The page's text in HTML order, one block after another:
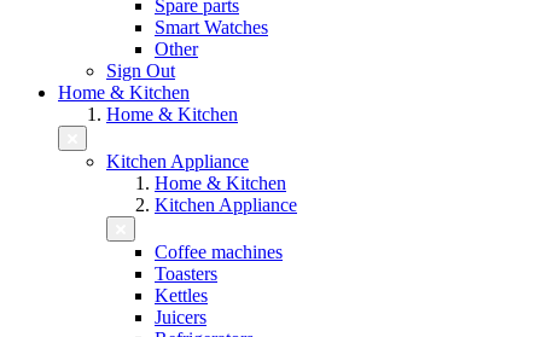
Spare parts
Smart Watches
Other
Sign Out
Home & Kitchen
Home & Kitchen
Kitchen Appliance
Home & Kitchen
Kitchen Appliance
Coffee machines
Toasters
Kettles
Juicers